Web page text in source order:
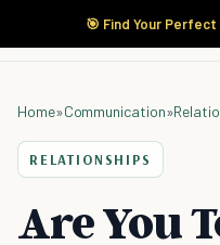
🎯 Find Your Perfect
Home»Communication»
RELATIONSHIPS
Are You